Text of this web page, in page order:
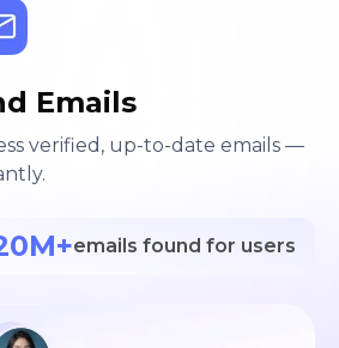
Emails
verified, up-to-date emails —
emails found for users